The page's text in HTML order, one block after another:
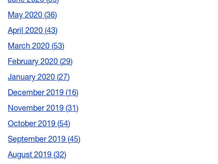
May 2020 36
April 2020 43
March 2020 53
February 2020 29
January 2020 27
December 2019 16
November 2019 31
October 2019 54
September 2019 45
August 2019 32